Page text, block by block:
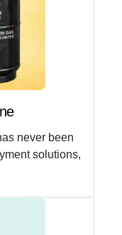
never been
solutions,